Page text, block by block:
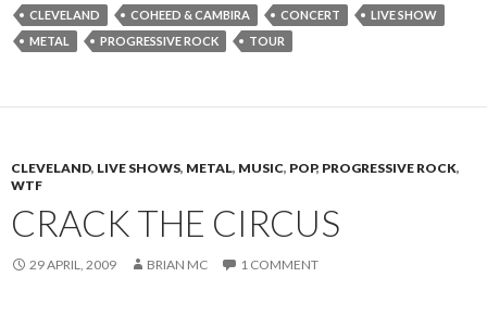
CLEVELAND COHEED & CAMBIRA CONCERT
LIVE SHOW
METAL
PROGRESSIVE ROCK TOUR
CLEVELAND, LIVE SHOWS, METAL, MUSIC, POP, PROGRESSIVE ROCK,
WTF
CRACK THE CIRCUS
29 APRIL, 2009 BRIAN MC 1 COMMENT